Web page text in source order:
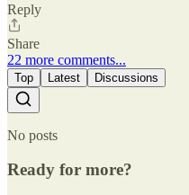
Reply
Share
22 more comments...
Top Latest Discussions
No posts
Ready for more?